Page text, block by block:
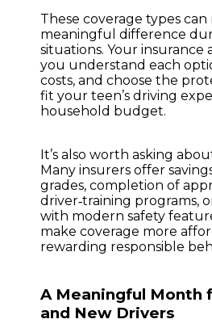
These coverage types can
meaningful difference
situations. Your insurance
you understand each
costs, and choose the
fit your teen’s driving
household budget.
It’s also worth asking
Many insurers offer
grades, completion of
driver‑training programs,
with modern safety
make coverage more
rewarding responsible
A Meaningful Month
and New Drivers